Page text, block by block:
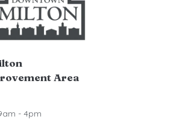
Area
- 4pm